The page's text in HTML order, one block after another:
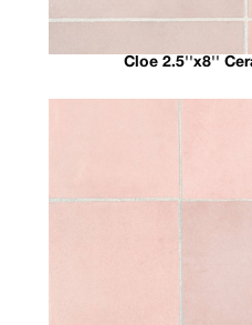
Cloe 2.5''x8''